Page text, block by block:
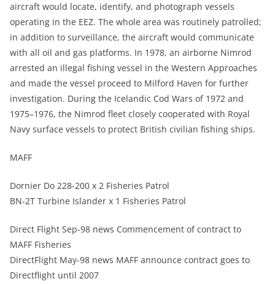
aircraft would locate, identify, and photograph vessels
operating in the EEZ. The whole area was routinely patrolled;
in addition to surveillance, the aircraft would communicate
with all oil and gas platforms. In 1978, an airborne Nimrod
arrested an illegal fishing vessel in the Western Approaches
and made the vessel proceed to Milford Haven for further
investigation. During the Icelandic Cod Wars of 1972 and
1975–1976, the Nimrod fleet closely cooperated with Royal
Navy surface vessels to protect British civilian fishing ships.
MAFF
Dornier Do 228-200 x 2 Fisheries Patrol
BN-2T Turbine Islander x 1 Fisheries Patrol
Direct Flight Sep-98 news Commencement of contract to
MAFF Fisheries
DirectFlight May-98 news MAFF announce contract goes to
Directflight until 2007